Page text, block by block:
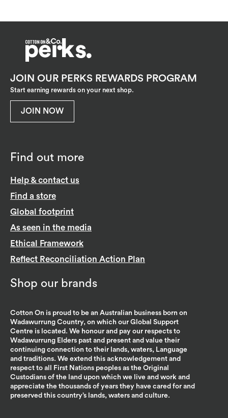
Find out more
Help & contact us
Find a store
Global footprint
As seen in the media
Ethical Framework
Reflect Reconciliation Action Plan
Shop our brands
Cotton On is proud to be an Australian business born on
Wadawurrung Country, on which our Global Support
Centre is located. We honour and pay our respects to
Wadawurrung Elders past and present and value their
continuing connection to their lands, waters, Language
and traditions. We extend this acknowledgement and
respect to all First Nations peoples as the Original
Custodians of the land upon which we live and work and
appreciate the thousands of years they have cared for and
preserved this country’s lands, waters and culture.
JOIN OUR PERKS REWARDS PROGRAM
Start earning rewards on your next shop.
JOIN NOW